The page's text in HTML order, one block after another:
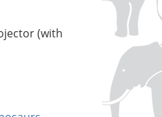
(with